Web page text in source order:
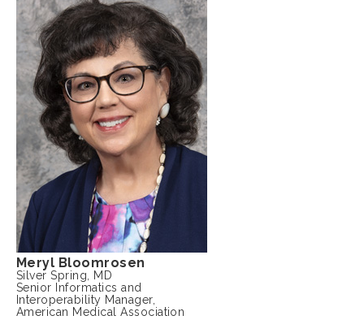
Meryl Bloomrosen
Silver Spring, MD
Senior Informatics and
Interoperability Manager,
American Medical Association